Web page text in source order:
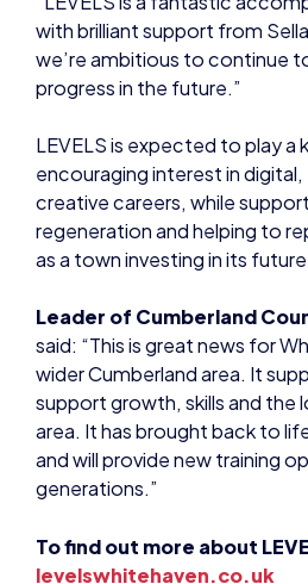
LEVELS is expected to play a
encouraging interest in digital,
creative careers, while
as a town investing in its
Leader of Cumberland
said: “This is great news for
wider Cumberland area. It
area. It has brought back to
and will provide new training
generations.”
To find out more about
levelswhitehaven.co.uk
NEWS EDUCATION EDUCATION
EVENTS LEADERSHIP SKILLS